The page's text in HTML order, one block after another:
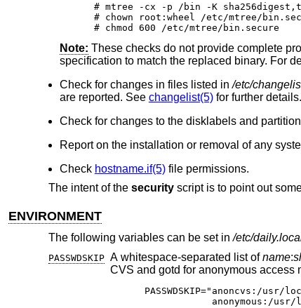
# mtree -cx -p /bin -K
# chown root:wheel /etc/mtree/
# chmod 600 /etc/mtree/bin.secure
Note: These checks do not provide complete
specification to match the replaced binary. For
Check for changes in files listed in/etc/
are reported. See changelist(5)for further details.
Check for changes to the disklabels and
Report on the installation or removal of any
Check hostname.if(5)file permissions.
The intent of the securityscript is to point out
ENVIRONMENT
The following variables can be set in/etc/
PASSWDSKIP A whitespace-separated list ofname:
CVS and gotd for anonymous
PASSWDSKIP="anoncvs:/usr/
anonymous:/usr/